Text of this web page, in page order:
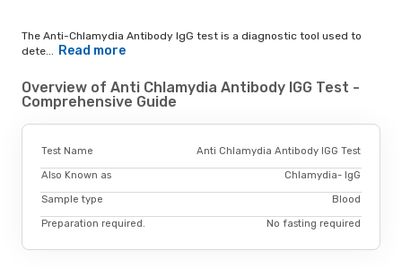
The Anti-Chlamydia Antibody IgG test is a diagnostic tool used to
dete... Read more
Overview of Anti Chlamydia Antibody IGG Test -
Comprehensive Guide
Test Name Anti Chlamydia Antibody IGG Test
Also Known as Chlamydia- IgG
Sample type Blood
Preparation required. No fasting required